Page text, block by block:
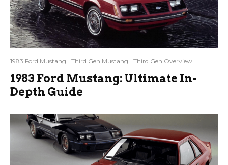
1983 Ford Mustang Third Gen Mustang Third Gen Overview
1983 Ford Mustang: Ultimate In-
Depth Guide